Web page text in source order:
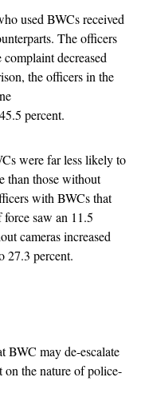
used BWCs received
The officers
decreased
the officers in the
percent.
were far less likely to
than those without
with BWCs that
force saw an 11.5
cameras increased
27.3 percent.
BWC may de-escalate
on the nature of police-